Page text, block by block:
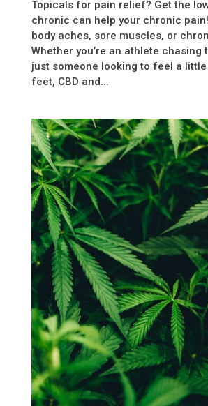
Topicals for pain relief? Get the
chronic can help your chronic
body aches, sore muscles, or
Whether you’re an athlete chasing
just someone looking to feel a
feet, CBD and...